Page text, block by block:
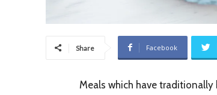
Share Facebook
Meals which have